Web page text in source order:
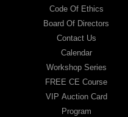
Code Of Ethics
Board Of Directors
Contact Us
Calendar
Workshop Series
FREE CE Course
VIP Auction Card
Program